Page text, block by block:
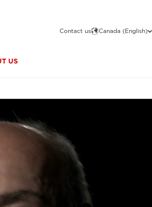
Contact us Canada (English)
US